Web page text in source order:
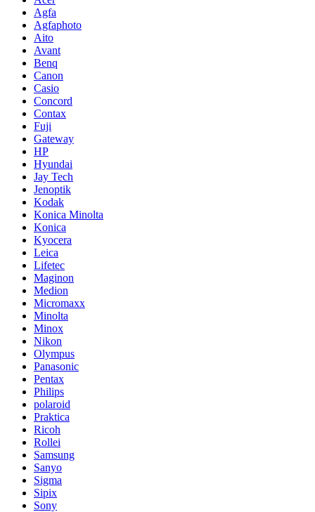
Agfa
Agfaphoto
Aito
Avant
Benq
Canon
Casio
Concord
Contax
Fuji
Gateway
HP
Hyundai
Jay Tech
Jenoptik
Kodak
Konica Minolta
Konica
Kyocera
Leica
Lifetec
Maginon
Medion
Micromaxx
Minolta
Minox
Nikon
Olympus
Panasonic
Pentax
Philips
polaroid
Praktica
Ricoh
Rollei
Samsung
Sanyo
Sigma
Sipix
Sony